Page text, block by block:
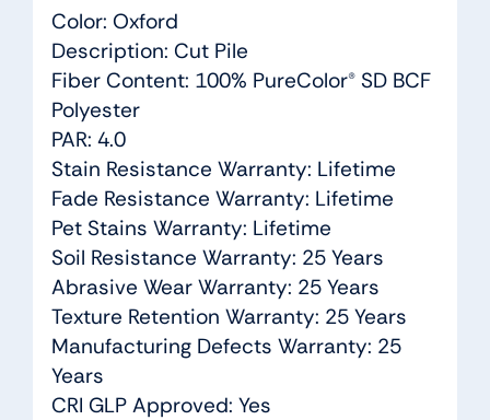
Color: Oxford
Description: Cut Pile
Fiber Content: 100% PureColor® SD BCF
Polyester
PAR: 4.0
Stain Resistance Warranty: Lifetime
Fade Resistance Warranty: Lifetime
Pet Stains Warranty: Lifetime
Soil Resistance Warranty: 25 Years
Abrasive Wear Warranty: 25 Years
Texture Retention Warranty: 25 Years
Manufacturing Defects Warranty: 25
Years
CRI GLP Approved: Yes